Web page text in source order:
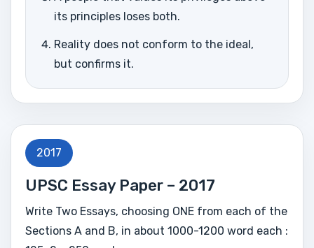
its principles loses both.
Reality does not conform to the ideal,
but confirms it.
2017
UPSC Essay Paper – 2017
Write Two Essays, choosing ONE from each of the
Sections A and B, in about 1000-1200 word each :